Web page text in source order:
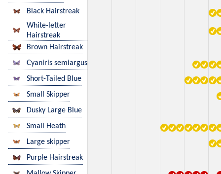
Black Hairstreak
White-letter
Hairstreak
Brown Hairstreak
Cyaniris semiargus
Short-Tailed Blue
Small Skipper
Dusky Large Blue
Small Heath
Large skipper
Purple Hairstreak